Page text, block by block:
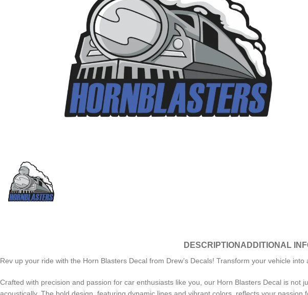
DESCRIPTION ADDITIONAL
Rev up your ride with the Horn Blasters Decal from Drew’s Decals! Transform your vehicle
Crafted with precision and passion for car enthusiasts like you, our Horn Blasters Decal is